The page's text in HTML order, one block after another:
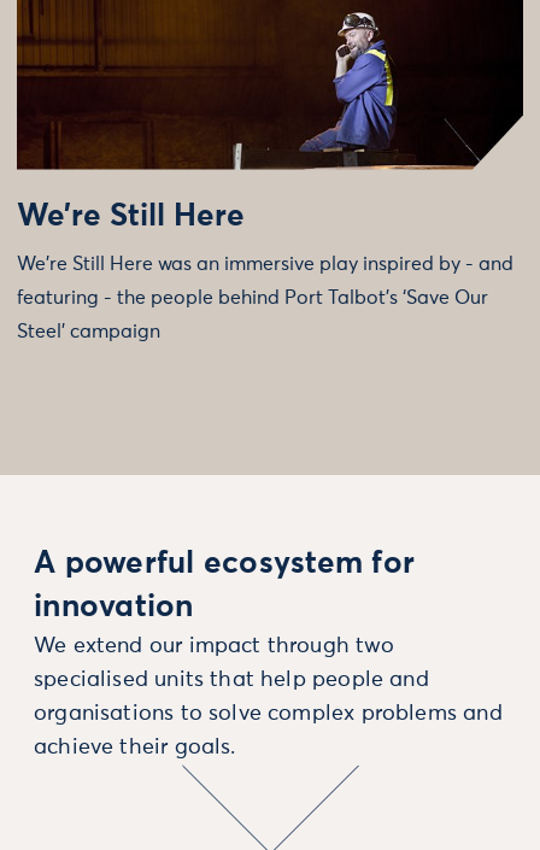
We’re Still Here
We’re Still Here was an immersive play inspired by - and
featuring - the people behind Port Talbot’s ‘Save Our
Steel’ campaign
A powerful ecosystem for
innovation
We extend our impact through two
specialised units that help people and
organisations to solve complex problems and
achieve their goals.